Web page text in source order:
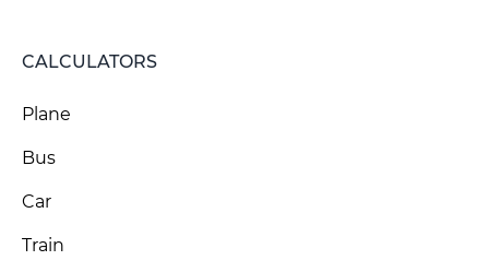
CALCULATORS
Plane
Bus
Car
Train